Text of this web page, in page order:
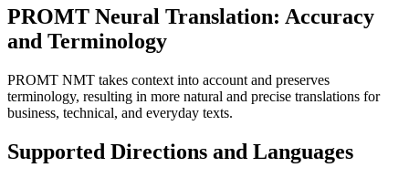
PROMT Neural Translation: Accuracy
and Terminology
PROMT NMT takes context into account and preserves
terminology, resulting in more natural and precise translations for
business, technical, and everyday texts.
Supported Directions and Languages